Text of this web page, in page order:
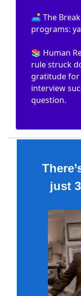
🛋️ The
programs:
📚 Human
rule struck
gratitude for
interview
question.
just